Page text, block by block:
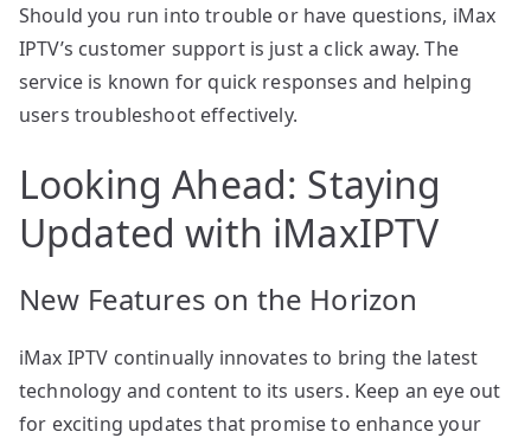
Should you run into trouble or have questions, iMax
IPTV’s customer support is just a click away. The
service is known for quick responses and helping
users troubleshoot effectively.
Looking Ahead: Staying
Updated with iMaxIPTV
New Features on the Horizon
iMax IPTV continually innovates to bring the latest
technology and content to its users. Keep an eye out
for exciting updates that promise to enhance your